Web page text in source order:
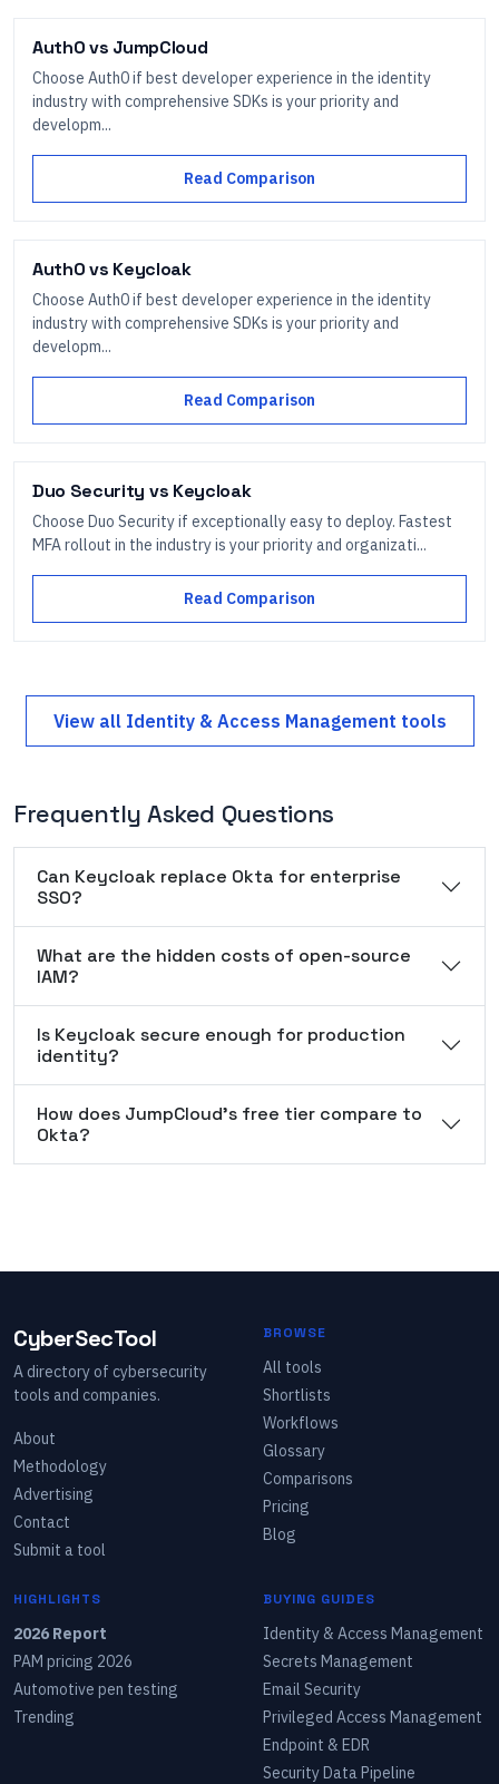
Auth0vs JumpCloud
Choose Auth0 if best developer experience in the identity
industry with comprehensive SDKs is your priority and
developm...
Read Comparison
Auth0vs Keycloak
Choose Auth0 if best developer experience in the identity
industry with comprehensive SDKs is your priority and
developm...
Read Comparison
Duo Security vs Keycloak
Choose Duo Security if exceptionally easy to deploy. Fastest
MFA rollout in the industry is your priority and organizati...
Read Comparison
View all Identity & Access Management tools
Frequently Asked Questions
Can Keycloak replace Okta for enterprise
SSO?
What are the hidden costs of open-source
IAM?
Is Keycloak secure enough for production
identity?
How does JumpCloud's free tier compare to
Okta?
CyberSecTool
A directory of cybersecurity
tools and companies.
About
Methodology
Advertising
Contact
Submit a tool
BROWSE
All tools
Shortlists
Workflows
Glossary
Comparisons
Pricing
Blog
HIGHLIGHTS
2026 Report
PAM pricing 2026
Automotive pen testing
Trending
BUYING GUIDES
Identity & Access Management
Secrets Management
Email Security
Privileged Access Management
Endpoint & EDR
Security Data Pipeline